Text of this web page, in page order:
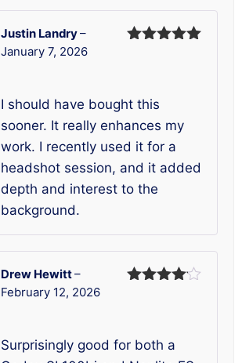
Justin Landry–
January 7, 2026
I should have bought this
sooner. It really enhances my
work. I recently used it for a
headshot session, and it added
depth and interest to the
background.
Drew Hewitt–
February 12, 2026
Surprisingly good for both a